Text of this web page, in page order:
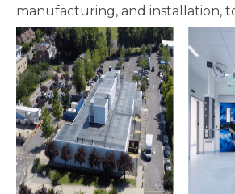
manufacturing, and installation,